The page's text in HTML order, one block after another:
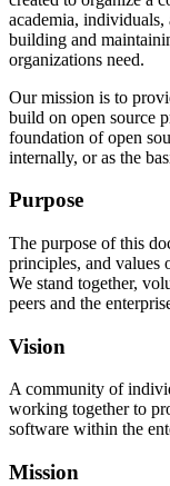
academia,
building and
organizations need.
Our mission is to
build on open source
foundation of open
internally, or as the
Purpose
The purpose of this
principles, and values
We stand together,
peers and the
Vision
A community of
working together to
software within the
Mission